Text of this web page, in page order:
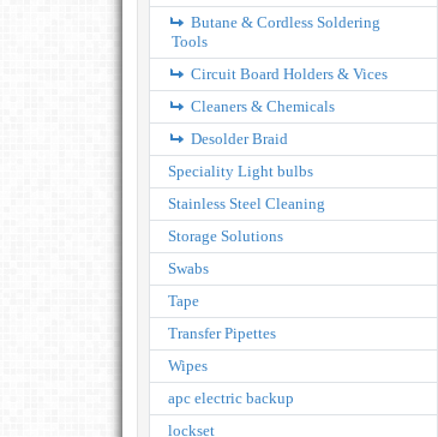
Butane & Cordless Soldering
Tools
Circuit Board Holders & Vices
Cleaners & Chemicals
Desolder Braid
Speciality Light bulbs
Stainless Steel Cleaning
Storage Solutions
Swabs
Tape
Transfer Pipettes
Wipes
apc electric backup
lockset